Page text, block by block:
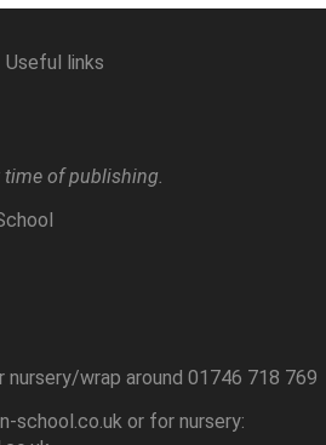
Useful links
of publishing.
wrap around 01746 718 769
school.co.uk or for nursery: